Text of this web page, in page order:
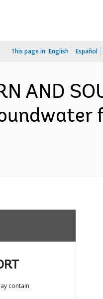
This page in: English Español
AND
contain